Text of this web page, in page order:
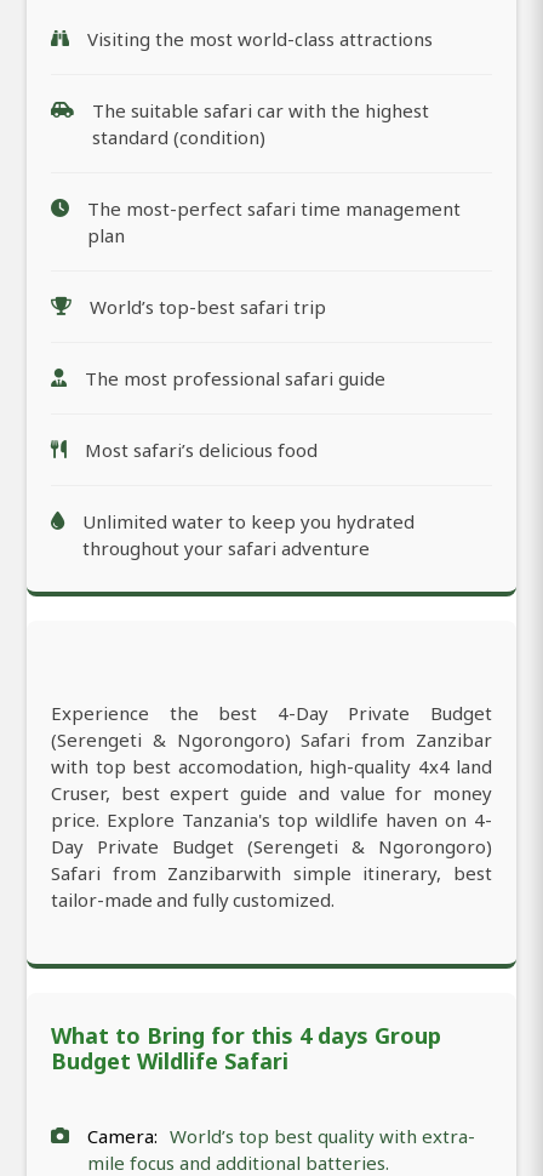
Visiting the most world-class attractions
The suitable safari car with the highest
standard (condition)
The most-perfect safari time management
plan
World’s top-best safari trip
The most professional safari guide
Most safari’s delicious food
Unlimited water to keep you hydrated
throughout your safari adventure
Experience the best 4-Day Private Budget
(Serengeti & Ngorongoro) Safari from Zanzibar
with top best accomodation, high-quality 4x4 land
Cruser, best expert guide and value for money
price. Explore Tanzania's top wildlife haven on 4-
Day Private Budget (Serengeti & Ngorongoro)
Safari from Zanzibarwith simple itinerary, best
tailor-made and fully customized.
What to Bring for this 4 days Group
Budget Wildlife Safari
Camera: World’s top best quality with extra-
mile focus and additional batteries.